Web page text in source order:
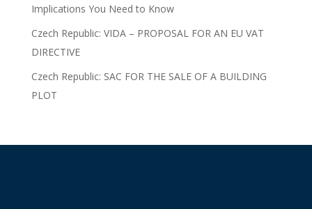
Implications You Need to Know
Czech Republic: VIDA – PROPOSAL FOR AN EU VAT
DIRECTIVE
Czech Republic: SAC FOR THE SALE OF A BUILDING
PLOT